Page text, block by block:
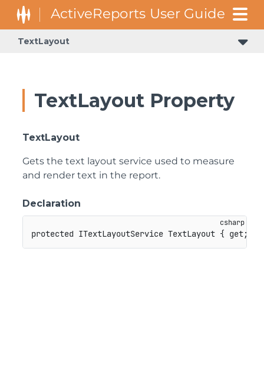
TextLayout
TextLayout Property
TextLayout
Gets the text layout service used to measure
and render text in the report.
Declaration
protected ITextLayoutService TextLayout { get;